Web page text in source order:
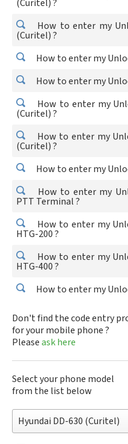
(Curitel) ?
How to enter my
(Curitel) ?
How to enter my
How to enter my
How to enter my
(Curitel) ?
How to enter my
(Curitel) ?
How to enter my
How to enter my
PTT Terminal ?
How to enter my
HTG-200 ?
How to enter my
HTG-400 ?
How to enter my
Don't find the code entry
for your mobile phone ?
Pleaseask here
Select your phone model
from the list below
Hyundai DD-630 (Curitel)